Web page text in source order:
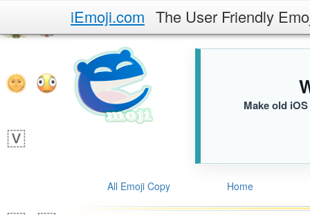
iEmoji.com The User Friendly
Make old
All Emoji Copy Home